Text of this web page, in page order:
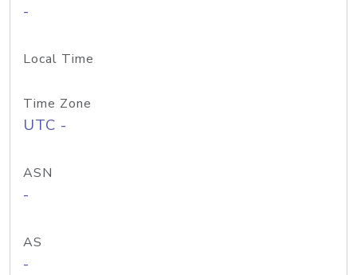
-
Local Time
Time Zone
UTC -
ASN
-
AS
-